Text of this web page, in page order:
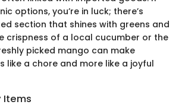
options, you’re in luck; there’s
section that shines with greens and
crispness of a local cucumber or the
picked mango can make
like a chore and more like a joyful
Items